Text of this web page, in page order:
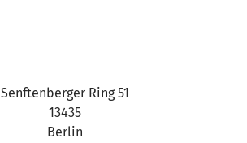
Senftenberger Ring 51
13435
Berlin